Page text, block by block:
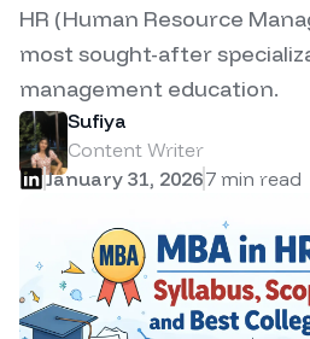
HR (Human Resource
most sought-after
management education.
Sufiya
Content Writer
January 31, 20267 min read